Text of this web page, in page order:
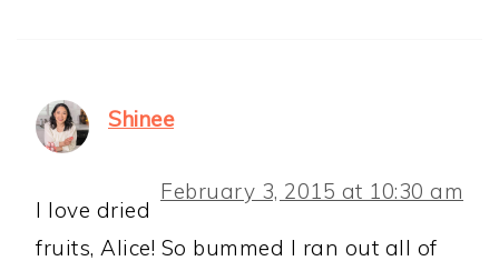
Shinee
February 3, 2015 at 10:30 am
I love dried
fruits, Alice! So bummed I ran out all of